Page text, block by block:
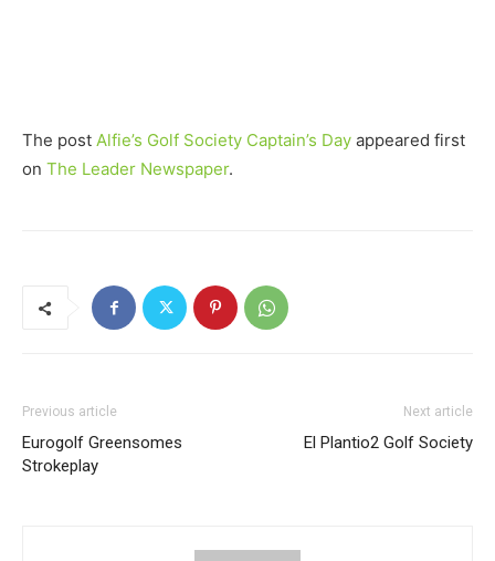
The post Alfie’s Golf Society Captain’s Day appeared first
on The Leader Newspaper.
Previous article
Eurogolf Greensomes
Strokeplay
Next article
El Plantio2 Golf Society